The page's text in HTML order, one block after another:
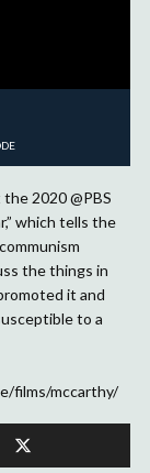
2020 @PBS
which tells the
the things in
it and
to a
films/mccarthy/